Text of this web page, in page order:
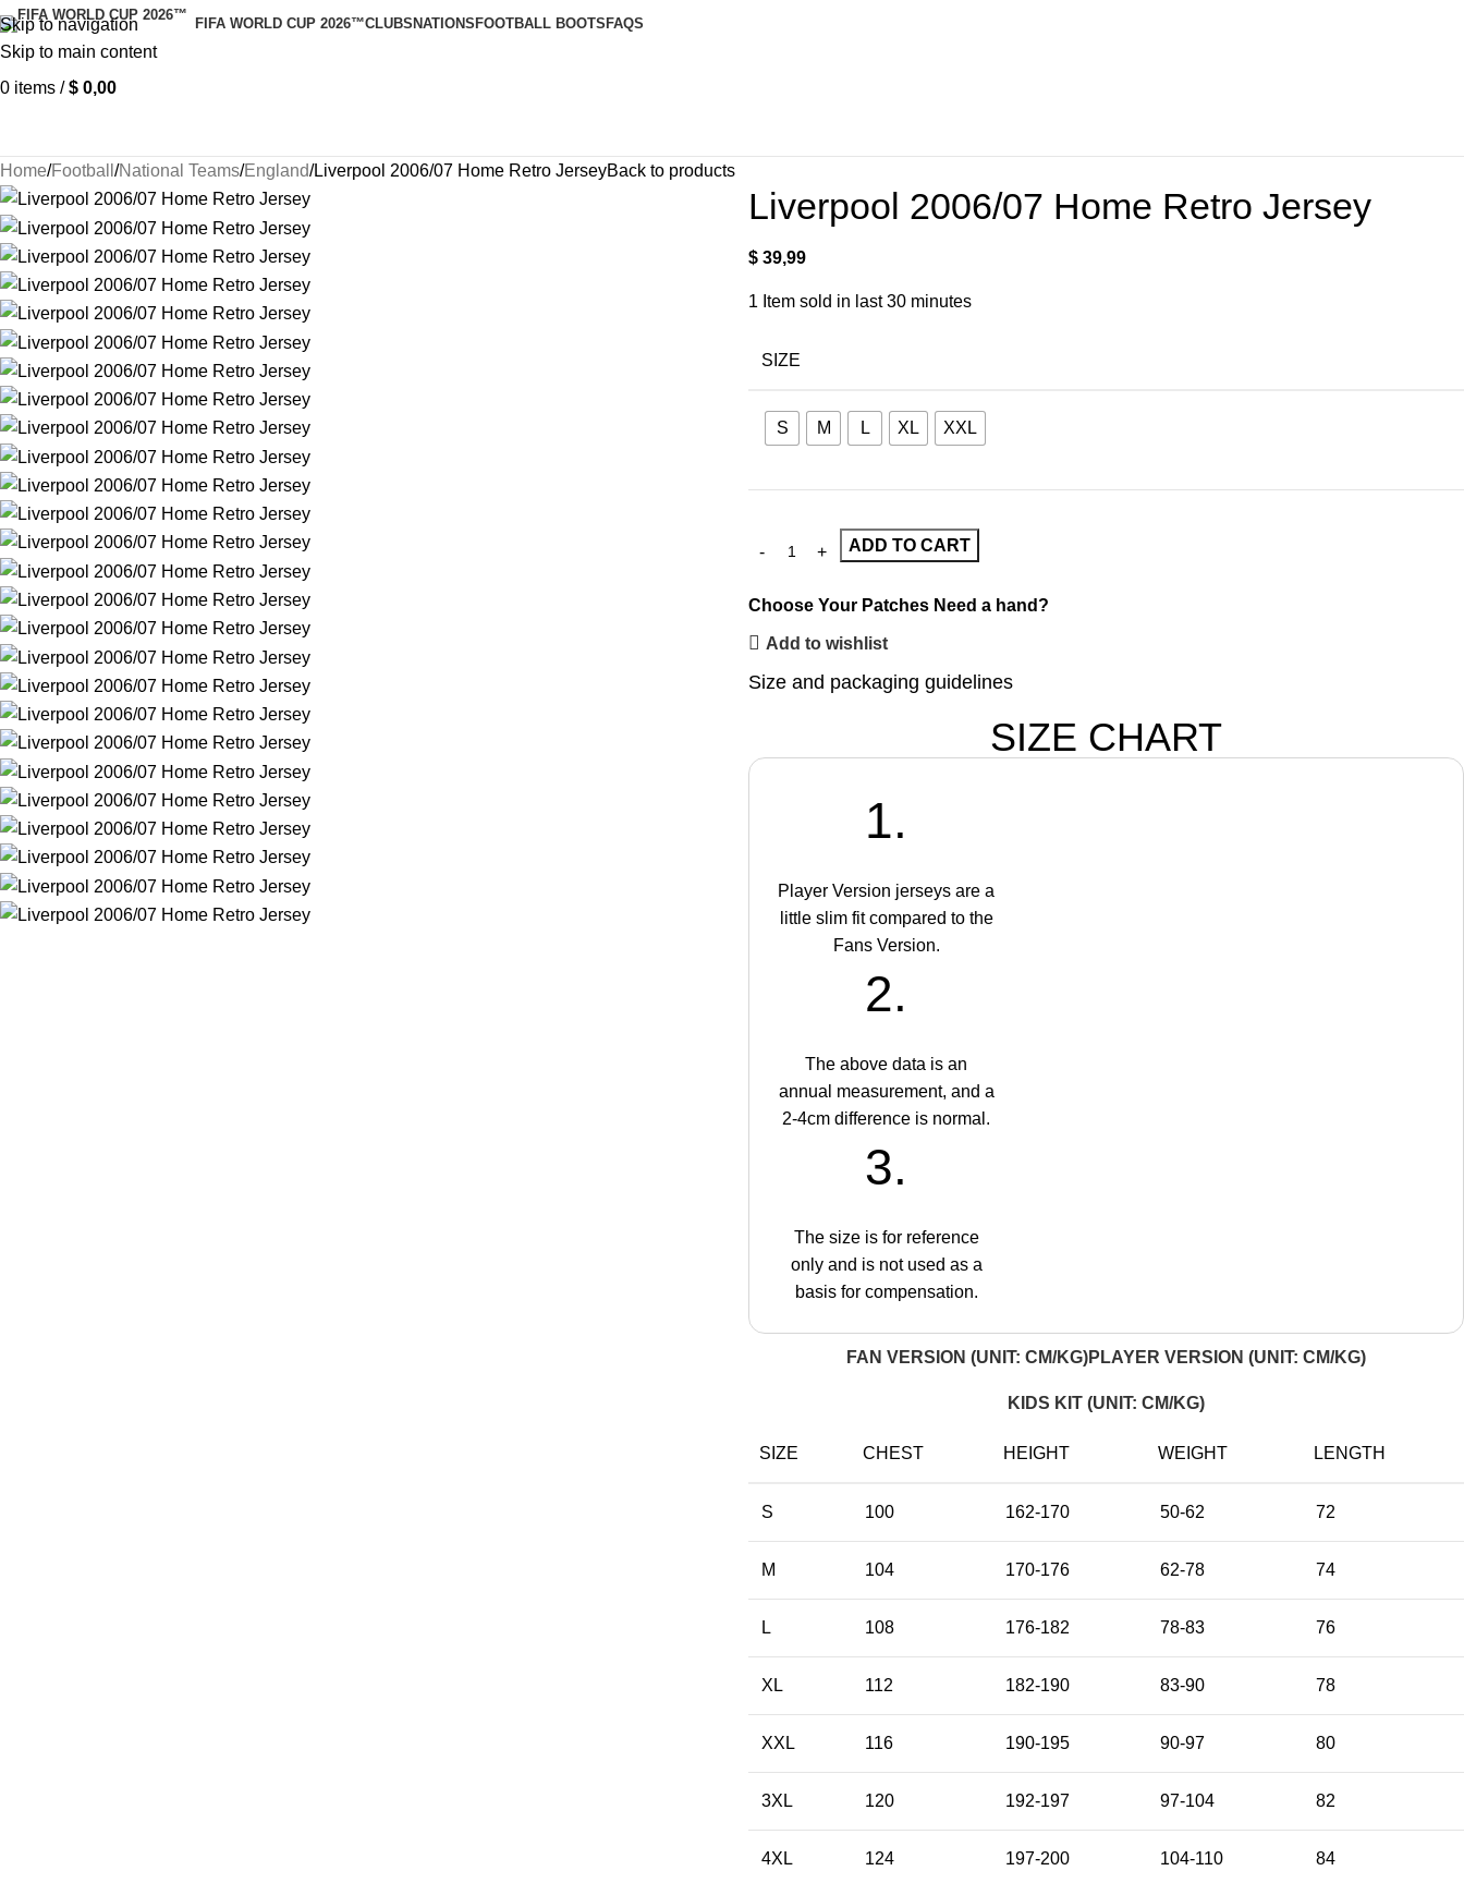
Skip to navigation
Skip to main content
FIFA WORLD CUP 2026™CLUBS NATIONS FOOTBALL BOOTS FAQS
0 items / $ 0,00
Home Football National Teams England Liverpool 2006/07 Home Retro JerseyBack to products
Liverpool 2006/07 Home Retro Jersey
$ 39,99
1 Item sold in last 30 minutes
SIZE
S M L XL XXL
ADD TO CART
Choose Your Patches Need a hand?
Add to wishlist
Size and packaging guidelines
SIZE CHART
1.
Player Version jerseys are a
little slim fit compared to the
Fans Version.
2.
The above data is an
annual measurement, and a
2-4cm difference is normal.
3.
The size is for reference
only and is not used as a
basis for compensation.
FAN VERSION (UNIT: CM/KG)PLAYER VERSION (UNIT: CM/KG)
KIDS KIT (UNIT: CM/KG)
SIZE CHEST HEIGHT WEIGHT LENGTH
S 100 162-170 50-62 72
M 104 170-176 62-78 74
L 108 176-182 78-83 76
XL 112 182-190 83-90 78
XXL 116 190-195 90-97 80
3XL 120 192-197 97-104 82
4XL 124 197-200 104-110 84